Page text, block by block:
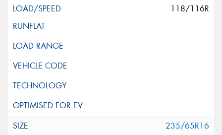
118/116R
235/65R16